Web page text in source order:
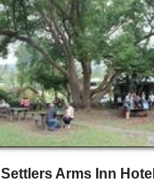
Settlers Arms Inn Hotel